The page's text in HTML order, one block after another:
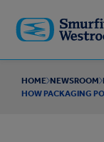
main
content
HOME NEWSROOM
HOW PACKAGING